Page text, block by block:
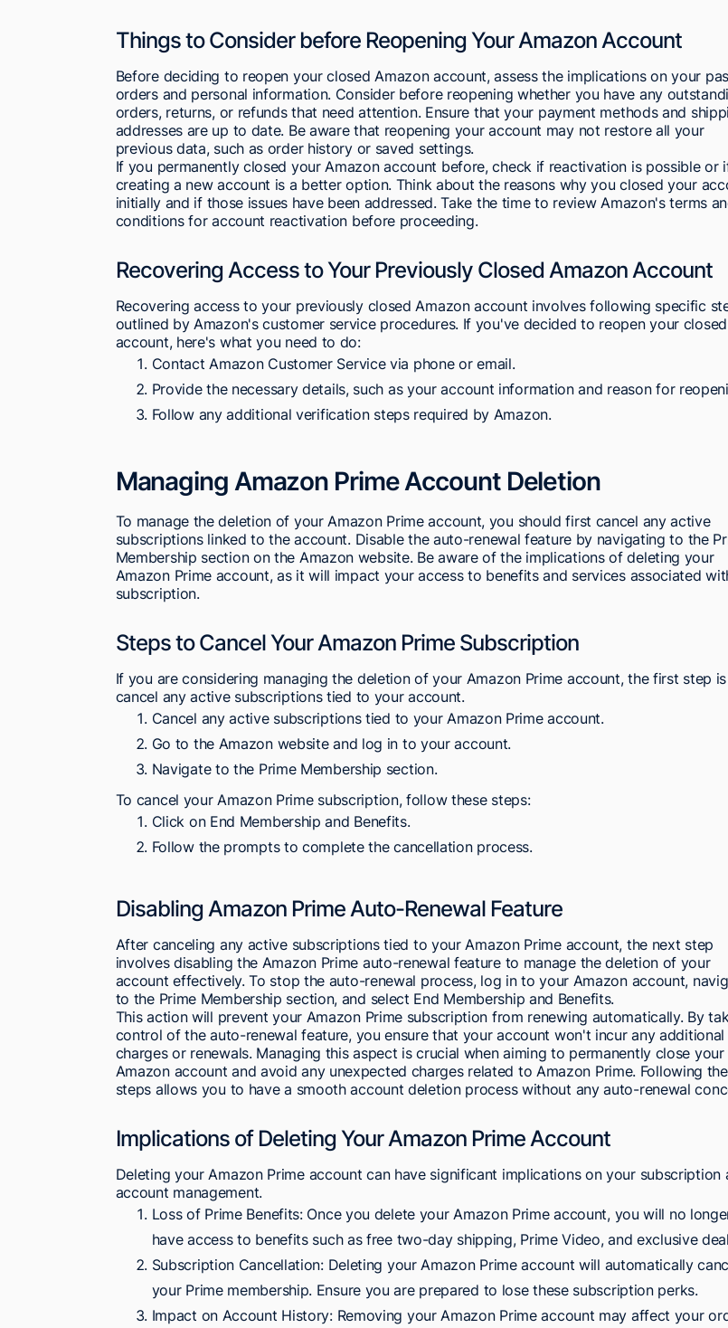
Things to Consider before Reopening Your Amazon Account
Before deciding to reopen your closed Amazon account, assess the implications on your
orders and personal information. Consider before reopening whether you have any
orders, returns, or refunds that need attention. Ensure that your payment methods and
addresses are up to date. Be aware that reopening your account may not restore all your
previous data, such as order history or saved settings.
If you permanently closed your Amazon account before, check if reactivation is possible or
creating a new account is a better option. Think about the reasons why you closed your
initially and if those issues have been addressed. Take the time to review Amazon's terms
conditions for account reactivation before proceeding.
Recovering Access to Your Previously Closed Amazon Account
Recovering access to your previously closed Amazon account involves following specific
outlined by Amazon's customer service procedures. If you've decided to reopen your closed
account, here's what you need to do:
Contact Amazon Customer Service via phone or email.
Provide the necessary details, such as your account information and reason for
Follow any additional verification steps required by Amazon.
Managing Amazon Prime Account Deletion
To manage the deletion of your Amazon Prime account, you should first cancel any active
subscriptions linked to the account. Disable the auto-renewal feature by navigating to the
Membership section on the Amazon website. Be aware of the implications of deleting your
Amazon Prime account, as it will impact your access to benefits and services associated
subscription.
Steps to Cancel Your Amazon Prime Subscription
If you are considering managing the deletion of your Amazon Prime account, the first step
cancel any active subscriptions tied to your account.
Cancel any active subscriptions tied to your Amazon Prime account.
Go to the Amazon website and log in to your account.
Navigate to the Prime Membership section.
To cancel your Amazon Prime subscription, follow these steps:
Click on End Membership and Benefits.
Follow the prompts to complete the cancellation process.
Disabling Amazon Prime Auto-Renewal Feature
After canceling any active subscriptions tied to your Amazon Prime account, the next step
involves disabling the Amazon Prime auto-renewal feature to manage the deletion of your
account effectively. To stop the auto-renewal process, log in to your Amazon account,
to the Prime Membership section, and select End Membership and Benefits.
This action will prevent your Amazon Prime subscription from renewing automatically. By
control of the auto-renewal feature, you ensure that your account won't incur any additional
charges or renewals. Managing this aspect is crucial when aiming to permanently close your
Amazon account and avoid any unexpected charges related to Amazon Prime. Following
steps allows you to have a smooth account deletion process without any auto-renewal
Implications of Deleting Your Amazon Prime Account
Deleting your Amazon Prime account can have significant implications on your subscription
account management.
Loss of Prime Benefits: Once you delete your Amazon Prime account, you will no
have access to benefits such as free two-day shipping, Prime Video, and exclusive
Subscription Cancellation: Deleting your Amazon Prime account will automatically
your Prime membership. Ensure you are prepared to lose these subscription perks.
Impact on Account History: Removing your Amazon Prime account may affect your